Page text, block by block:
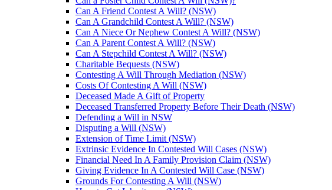
Can A Friend Contest A Will? (NSW)
Can A Grandchild Contest A Will? (NSW)
Can A Niece Or Nephew Contest A Will? (NSW)
Can A Parent Contest A Will? (NSW)
Can A Stepchild Contest A Will? (NSW)
Charitable Bequests (NSW)
Contesting A Will Through Mediation (NSW)
Costs Of Contesting A Will (NSW)
Deceased Made A Gift of Property
Deceased Transferred Property Before Their Death (NSW)
Defending a Will in NSW
Disputing a Will (NSW)
Extension of Time Limit (NSW)
Extrinsic Evidence In Contested Will Cases (NSW)
Financial Need In A Family Provision Claim (NSW)
Giving Evidence In A Contested Will Case (NSW)
Grounds For Contesting A Will (NSW)